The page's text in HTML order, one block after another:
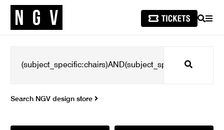
SEARCH
Search
Search NGV design store